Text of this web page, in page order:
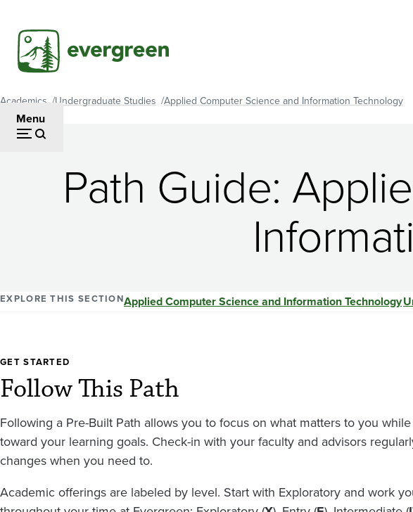
main
content
Menu
Breadcrumb
Academics Undergraduate Studies Applied Computer Science and Information Technology
Path Guide:
EXPLORE THIS SECTIONApplied Computer Science and Information Technology
GET STARTED
Follow This Path
Following a Pre-Built Path allows you to focus on what matters to you
toward your learning goals. Check-in with your faculty and advisors
changes when you need to.
Academic offerings are labeled by level. Start with Exploratory and work